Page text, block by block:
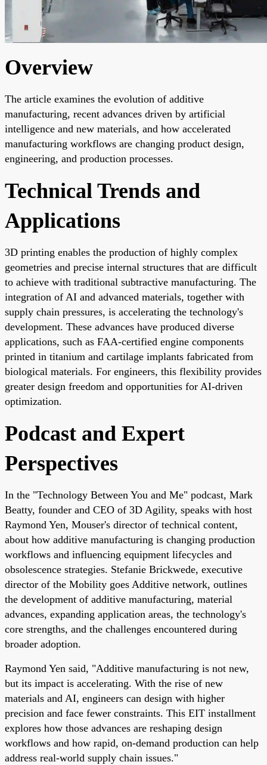
Overview
The article examines the evolution of additive
manufacturing, recent advances driven by artificial
intelligence and new materials, and how accelerated
manufacturing workflows are changing product design,
engineering, and production processes.
Technical Trends and
Applications
3D printing enables the production of highly complex
geometries and precise internal structures that are difficult
to achieve with traditional subtractive manufacturing. The
integration of AI and advanced materials, together with
supply chain pressures, is accelerating the technology's
development. These advances have produced diverse
applications, such as FAA-certified engine components
printed in titanium and cartilage implants fabricated from
biological materials. For engineers, this flexibility provides
greater design freedom and opportunities for AI-driven
optimization.
Podcast and Expert
Perspectives
In the "Technology Between You and Me" podcast, Mark
Beatty, founder and CEO of 3D Agility, speaks with host
Raymond Yen, Mouser's director of technical content,
about how additive manufacturing is changing production
workflows and influencing equipment lifecycles and
obsolescence strategies. Stefanie Brickwede, executive
director of the Mobility goes Additive network, outlines
the development of additive manufacturing, material
advances, expanding application areas, the technology's
core strengths, and the challenges encountered during
broader adoption.
Raymond Yen said, "Additive manufacturing is not new,
but its impact is accelerating. With the rise of new
materials and AI, engineers can design with higher
precision and face fewer constraints. This EIT installment
explores how those advances are reshaping design
workflows and how rapid, on-demand production can help
address real-world supply chain issues."